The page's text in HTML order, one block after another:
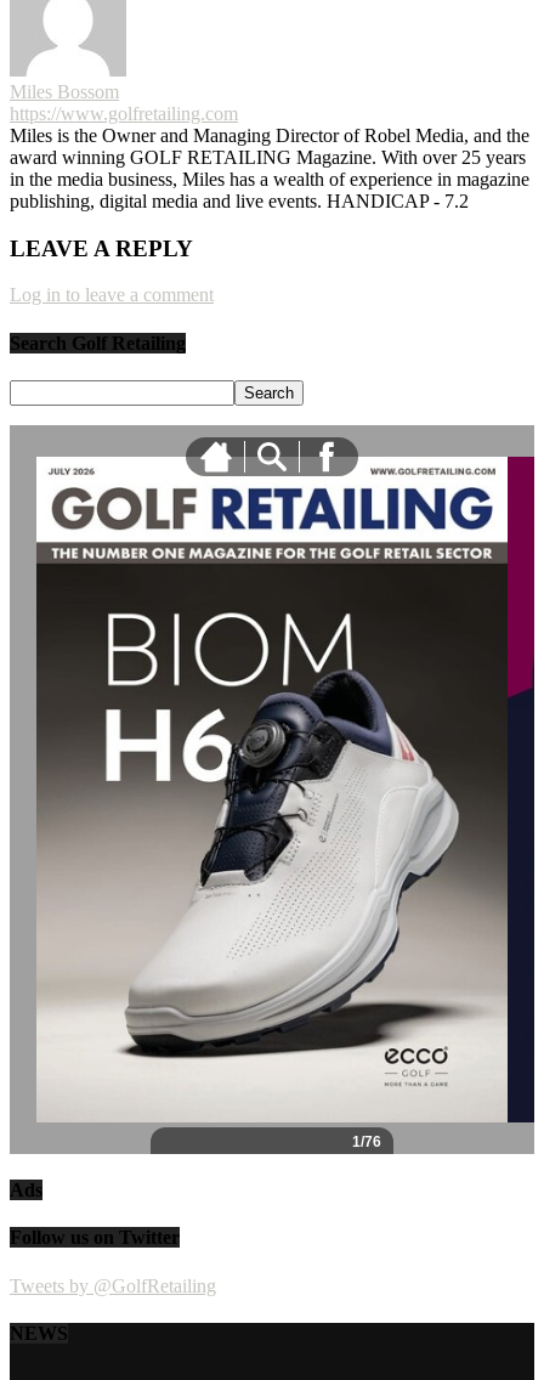
Miles Bossom
https://www.golfretailing.com
Miles is the Owner and Managing Director of Robel Media, and the
award winning GOLF RETAILING Magazine. With over 25 years
in the media business, Miles has a wealth of experience in magazine
publishing, digital media and live events. HANDICAP - 7.2
LEAVE A REPLY
Log in to leave a comment
Search Golf Retailing
Ads
Follow us on Twitter
Tweets by @GolfRetailing
NEWS